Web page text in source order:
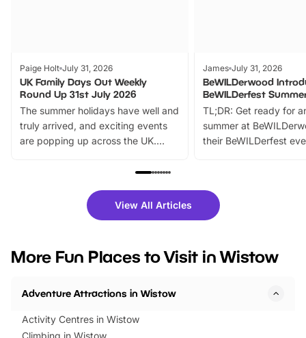
Paige Holt July 31, 2026
UK Family Days Out Weekly
Round Up 31st July 2026
The summer holidays have well and
truly arrived, and exciting events
are popping up across the UK.
family festivals to themed trails, live
there is plenty to enjoy. Whether
you’re planning a big day out or
events to…
James July 31, 2026
BeWILDerwood
BeWILDerfest
TL;DR: Get ready for
summer at
their BeWILDerfest
fantastic 25%
tickets for a limited
BeWILDerwood is
View All Articles
More Fun Places to Visit in Wistow
Adventure Attractions in Wistow
Activity Centres in Wistow
Climbing in Wistow